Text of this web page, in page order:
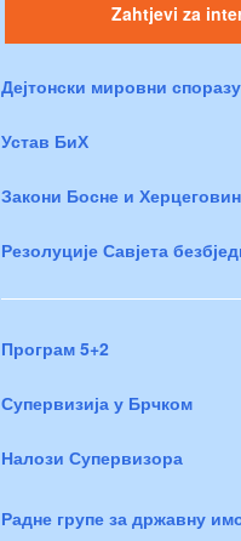
Zahtjevi za
Дејтонски мировни
Устав БиХ
Закони Босне и
Резолуције Савјета
Програм 5+2
Супервизија у Брчком
Налози Супервизора
Радне групе за државну